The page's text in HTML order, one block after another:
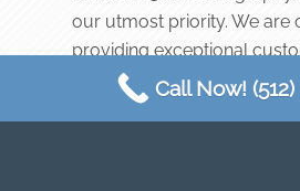
our utmost priority. We are
providing exceptional
support throughout the
scheduling to final delivery
Call Now!